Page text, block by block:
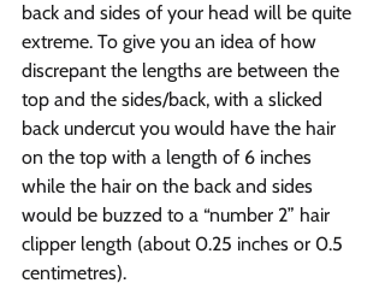
back and sides of your head will be quite
extreme. To give you an idea of how
discrepant the lengths are between the
top and the sides/back, with a slicked
back undercut you would have the hair
on the top with a length of 6 inches
while the hair on the back and sides
would be buzzed to a “number 2” hair
clipper length (about 0.25 inches or 0.5
centimetres).